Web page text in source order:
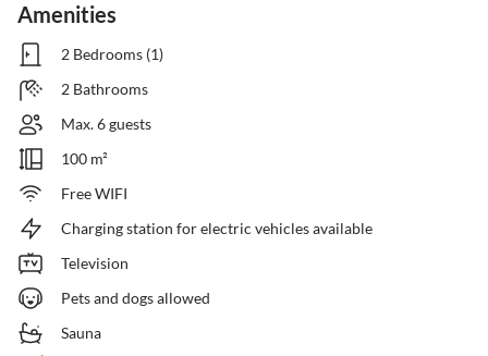
Amenities
2 Bedrooms (1)
2 Bathrooms
Max. 6 guests
100 m²
Free WIFI
Charging station for electric vehicles available
Television
Pets and dogs allowed
Sauna